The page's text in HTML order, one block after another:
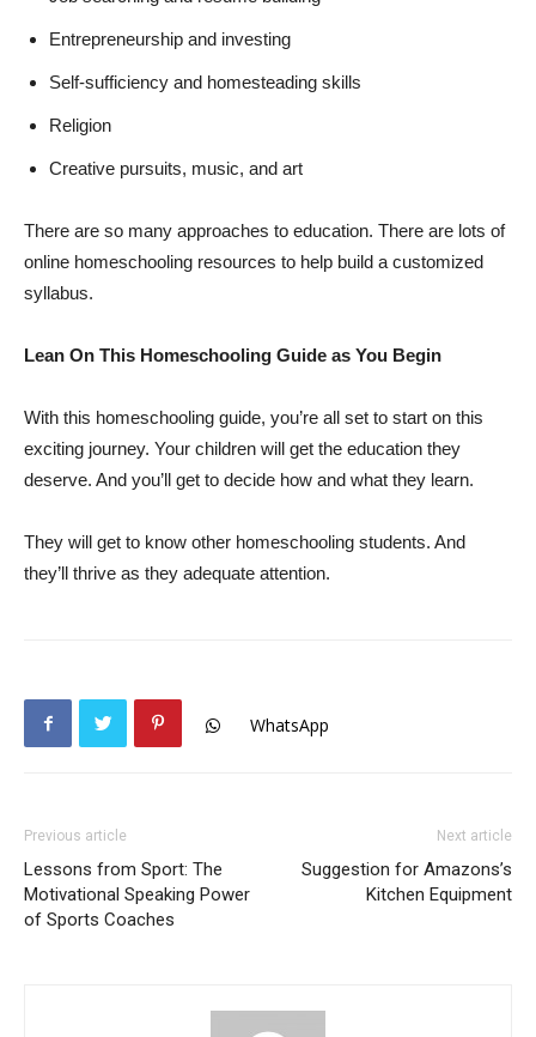
Entrepreneurship and investing
Self-sufficiency and homesteading skills
Religion
Creative pursuits, music, and art
There are so many approaches to education. There are lots of
online homeschooling resources to help build a customized
syllabus.
Lean On This Homeschooling Guide as You Begin
With this homeschooling guide, you’re all set to start on this
exciting journey. Your children will get the education they
deserve. And you’ll get to decide how and what they learn.
They will get to know other homeschooling students. And
they’ll thrive as they adequate attention.
WhatsApp
Previous article
Lessons from Sport: The
Motivational Speaking Power
of Sports Coaches
Next article
Suggestion for Amazons’s
Kitchen Equipment